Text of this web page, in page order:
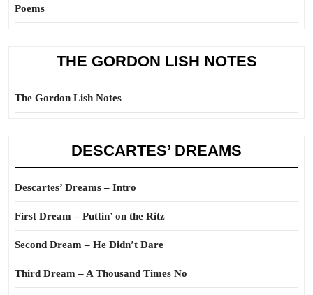
Poems
THE GORDON LISH NOTES
The Gordon Lish Notes
DESCARTES’ DREAMS
Descartes’ Dreams – Intro
First Dream – Puttin’ on the Ritz
Second Dream – He Didn’t Dare
Third Dream – A Thousand Times No